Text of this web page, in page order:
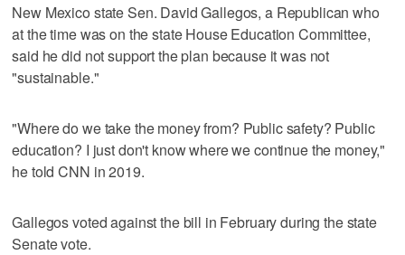
New Mexico state Sen. David Gallegos, a Republican who
at the time was on the state House Education Committee,
said he did not support the plan because it was not
"sustainable."
"Where do we take the money from? Public safety? Public
education? I just don't know where we continue the money,"
he told CNN in 2019.
Gallegos voted against the bill in February during the state
Senate vote.